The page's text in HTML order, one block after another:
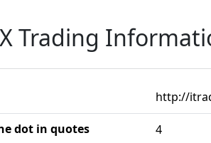
Trading
http://
dot in quotes 4